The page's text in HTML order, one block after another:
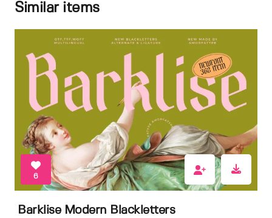
Similar items
6
Barklise Modern Blackletters